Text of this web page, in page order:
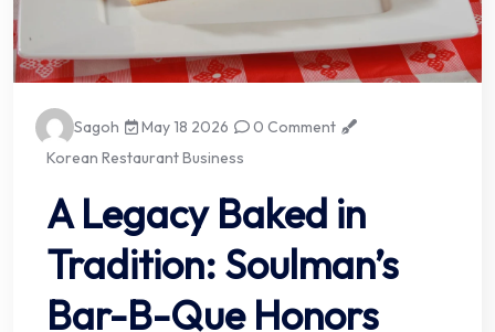
Sagoh May 18 2026
0 Comment
Korean Restaurant Business
A Legacy Baked in
Tradition: Soulman’s
Bar-B-Que Honors